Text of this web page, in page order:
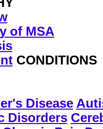
of MSA
CONDITIONS
Disease
Disorders